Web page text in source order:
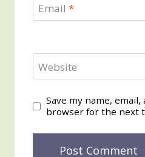
Email *
Website
Save my name,
browser for the next